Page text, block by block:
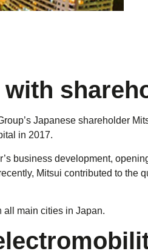
Japanese shareholder
in 2017.
business development,
Mitsui contributed to
all main cities in Japan.